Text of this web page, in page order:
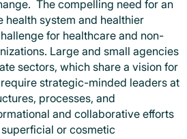
The compelling need for an
health system and healthier
for healthcare and non-
Large and small agencies
sectors, which share a vision for
strategic-minded leaders at
processes, and
and collaborative efforts
or cosmetic